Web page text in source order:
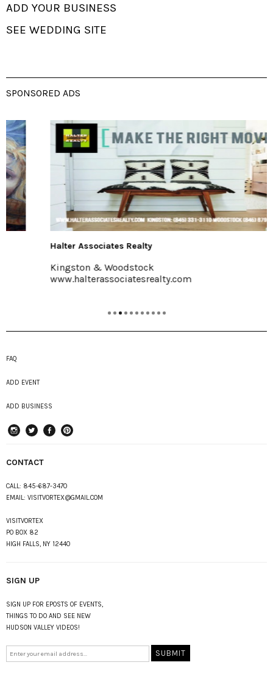
ADD YOUR BUSINESS
SEE WEDDING SITE
SPONSORED ADS
Halter Associates Realty
Kingston & Woodstock
www.halterassociatesrealty.com
FAQ
ADD EVENT
ADD BUSINESS
CONTACT
CALL: 845-687-3470
EMAIL: VISITVORTEX@GMAIL.COM
VISITVORTEX
PO BOX 82
HIGH FALLS, NY 12440
SIGN UP
SIGN UP FOR EPOSTS OF EVENTS,
THINGS TO DO AND SEE NEW
HUDSON VALLEY VIDEOS!